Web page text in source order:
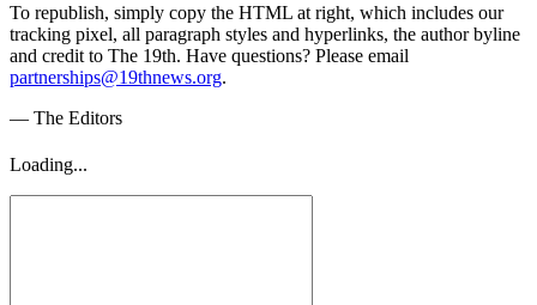
To republish, simply copy the HTML at right, which includes our
tracking pixel, all paragraph styles and hyperlinks, the author byline
and credit to The 19th. Have questions? Please email
partnerships@19thnews.org.
— The Editors
Loading...